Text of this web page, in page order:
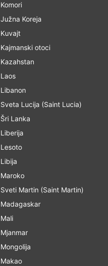
Komori
Južna Koreja
Kuvajt
Kajmanski otoci
Kazahstan
Laos
Libanon
Sveta Lucija (Saint Lucia)
Šri Lanka
Liberija
Lesoto
Libija
Maroko
Sveti Martin (Saint Martin)
Madagaskar
Mali
Mjanmar
Mongolija
Makao